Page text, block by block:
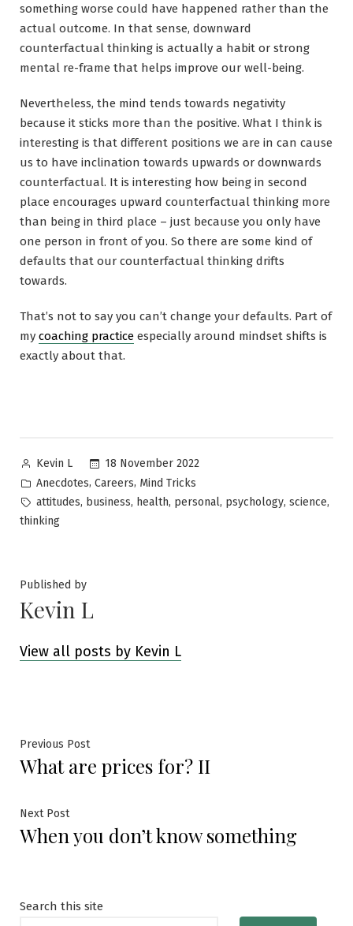
something worse could have happened rather than the
actual outcome. In that sense, downward
counterfactual thinking is actually a habit or strong
mental re-frame that helps improve our well-being.
Nevertheless, the mind tends towards negativity
because it sticks more than the positive. What I think is
interesting is that different positions we are in can cause
us to have inclination towards upwards or downwards
counterfactual. It is interesting how being in second
place encourages upward counterfactual thinking more
than being in third place – just because you only have
one person in front of you. So there are some kind of
defaults that our counterfactual thinking drifts
towards.
That’s not to say you can’t change your defaults. Part of
my coaching practice especially around mindset shifts is
exactly about that.
Posted
by
Kevin L
18 November 2022
Posted
in
Anecdotes, Careers, Mind Tricks
Tags:
attitudes, business, health, personal, psychology, science,
thinking
Published by
Kevin L
View all posts by Kevin L
Post
navigation
Previous PostPrevious
post:
What are prices for? II
Next PostNext
post:
When you don’t know something
Search this site